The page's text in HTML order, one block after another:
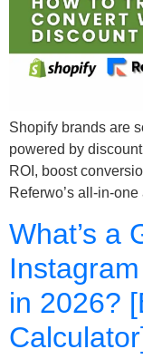
Shopify brands are
powered by
ROI, boost
Referwo’s all-in-
What’s a
in 2026?